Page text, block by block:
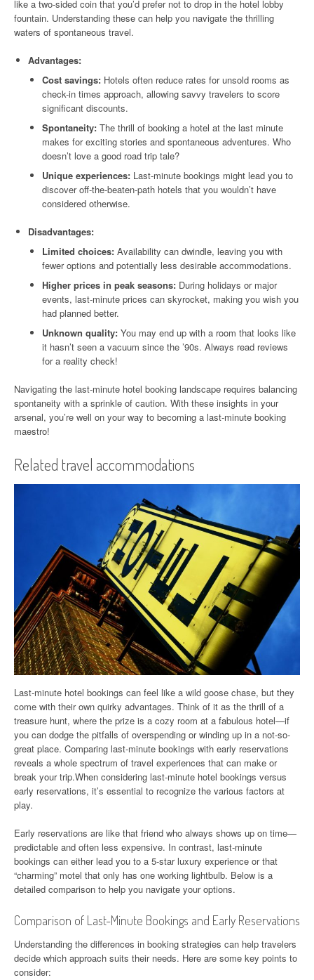
like a two-sided coin that you’d prefer not to drop in the hotel lobby
fountain. Understanding these can help you navigate the thrilling
waters of spontaneous travel.
Advantages:
Cost savings: Hotels often reduce rates for unsold rooms as
check-in times approach, allowing savvy travelers to score
significant discounts.
Spontaneity: The thrill of booking a hotel at the last minute
makes for exciting stories and spontaneous adventures. Who
doesn’t love a good road trip tale?
Unique experiences: Last-minute bookings might lead you to
discover off-the-beaten-path hotels that you wouldn’t have
considered otherwise.
Disadvantages:
Limited choices: Availability can dwindle, leaving you with
fewer options and potentially less desirable accommodations.
Higher prices in peak seasons: During holidays or major
events, last-minute prices can skyrocket, making you wish you
had planned better.
Unknown quality: You may end up with a room that looks like
it hasn’t seen a vacuum since the ’90s. Always read reviews
for a reality check!
Navigating the last-minute hotel booking landscape requires balancing
spontaneity with a sprinkle of caution. With these insights in your
arsenal, you’re well on your way to becoming a last-minute booking
maestro!
Related travel accommodations
Last-minute hotel bookings can feel like a wild goose chase, but they
come with their own quirky advantages. Think of it as the thrill of a
treasure hunt, where the prize is a cozy room at a fabulous hotel—if
you can dodge the pitfalls of overspending or winding up in a not-so-
great place. Comparing last-minute bookings with early reservations
reveals a whole spectrum of travel experiences that can make or
break your trip.When considering last-minute hotel bookings versus
early reservations, it’s essential to recognize the various factors at
play.
Early reservations are like that friend who always shows up on time—
predictable and often less expensive. In contrast, last-minute
bookings can either lead you to a 5-star luxury experience or that
“charming” motel that only has one working lightbulb. Below is a
detailed comparison to help you navigate your options.
Comparison of Last-Minute Bookings and Early Reservations
Understanding the differences in booking strategies can help travelers
decide which approach suits their needs. Here are some key points to
consider: